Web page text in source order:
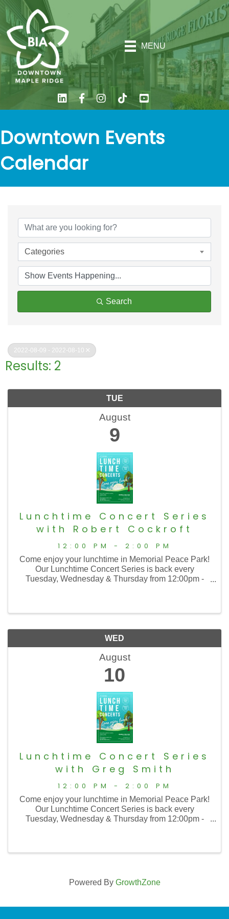
MENU
Downtown Events
Calendar
Categories
Search
2022-08-09 - 2022-08-10
Results: 2
TUE
August
9
Lunchtime Concert Series
with Robert Cockroft
12:00 PM - 2:00 PM
Come enjoy your lunchtime in Memorial Peace Park!
Our Lunchtime Concert Series is back every
Tuesday, Wednesday & Thursday from 12:00pm -
WED
August
10
Lunchtime Concert Series
with Greg Smith
12:00 PM - 2:00 PM
Come enjoy your lunchtime in Memorial Peace Park!
Our Lunchtime Concert Series is back every
Tuesday, Wednesday & Thursday from 12:00pm -
Powered By GrowthZone